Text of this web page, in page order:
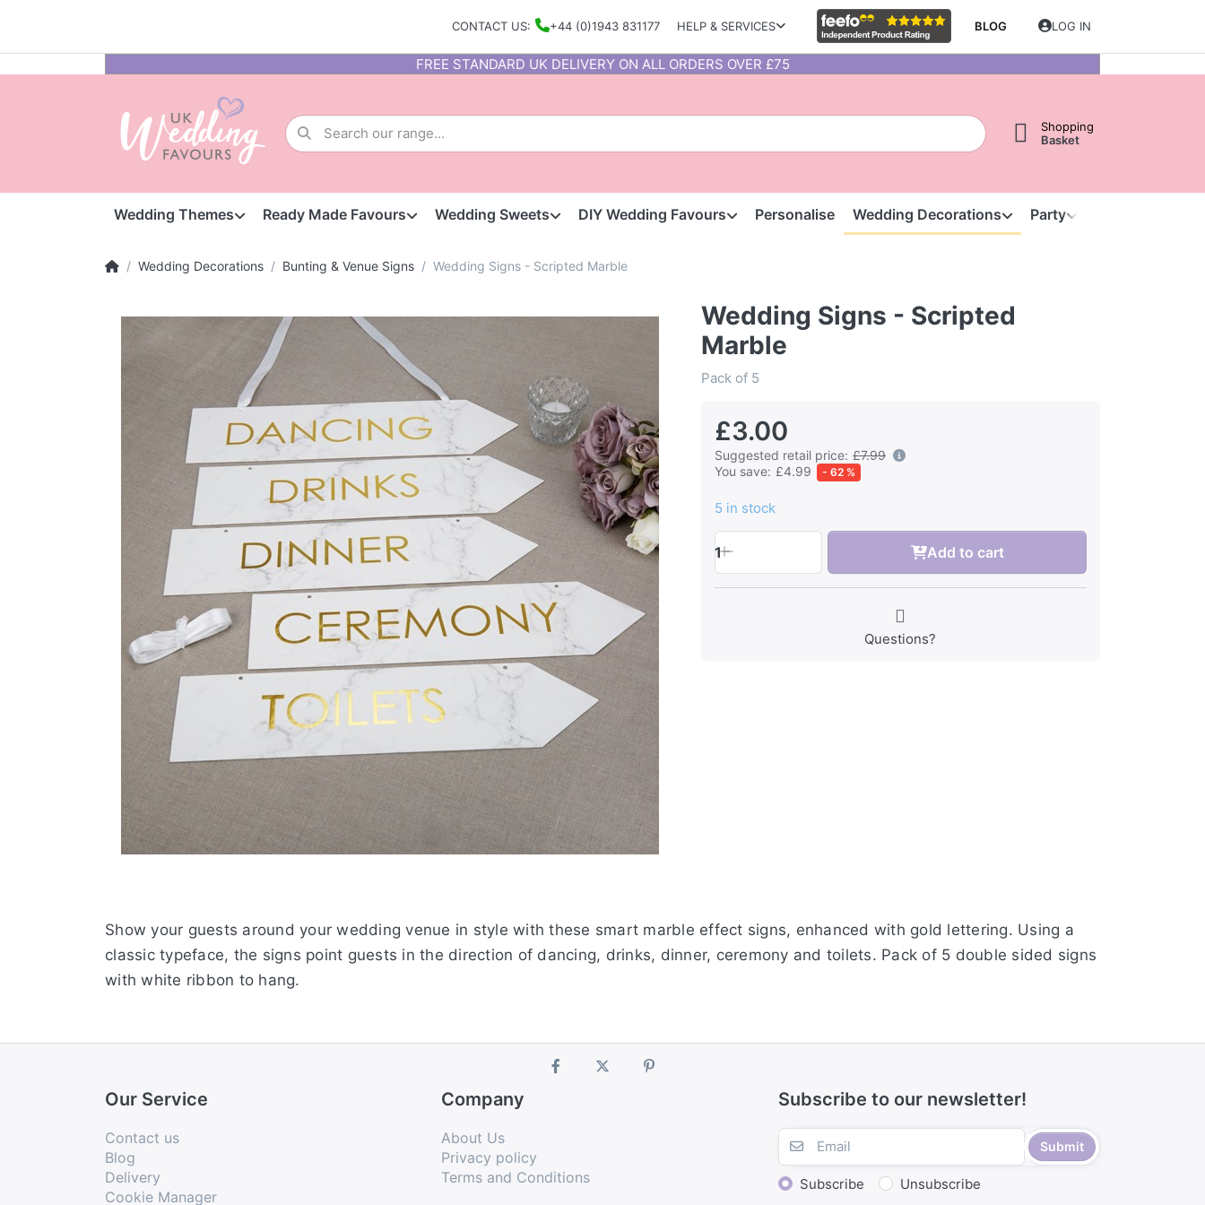
CONTACT US: +44 (0)1943 831177 HELP & SERVICES BLOG LOG IN
FREE STANDARD UK DELIVERY ON ALL ORDERS OVER £75
Shopping
Basket
Wedding Themes Ready Made Favours Wedding Sweets DIY Wedding Favours Personalise Wedding Decorations Party
Wedding Decorations Bunting & Venue Signs Wedding Signs - Scripted Marble
Wedding Signs - Scripted
Marble
Pack of 5
£3.00
Suggested retail price: £7.99
You save: £4.99 - 62 %
5 in stock
1 Add to cart
Questions?
Show your guests around your wedding venue in style with these smart marble effect signs, enhanced with gold lettering. Using a
classic typeface, the signs point guests in the direction of dancing, drinks, dinner, ceremony and toilets. Pack of 5 double sided signs
with white ribbon to hang.
Our Service
Contact us
Blog
Delivery
Cookie Manager
Company
About Us
Privacy policy
Terms and Conditions
Subscribe to our newsletter!
Submit
Subscribe Unsubscribe